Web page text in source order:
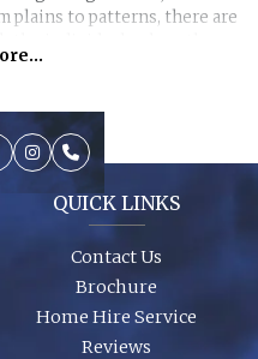
plains to patterns, there are
we can dress you up and
you require. A full size
too so whether it’s your
us finish your outfit
QUICK LINKS
Contact Us
Brochure
Home Hire Service
Reviews